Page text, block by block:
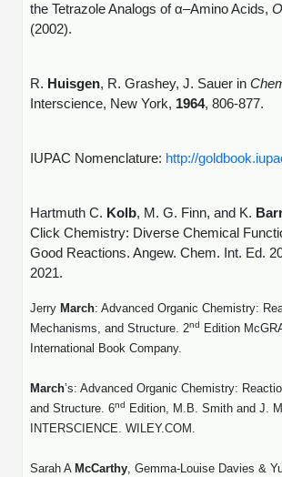
the Tetrazole Analogs of α–Amino Acids,
(2002).
R. Huisgen, R. Grashey, J. Sauer in
Interscience, New York, 1964, 806-877.
IUPAC Nomenclature: http://
Hartmuth C. Kolb, M. G. Finn, and K.
Click Chemistry: Diverse Chemical
Good Reactions. Angew. Chem. Int. Ed.
2021.
Jerry March: Advanced Organic Chemistry:
Mechanisms, and Structure. 2nd
Edition
International Book Company.
March’s: Advanced Organic Chemistry:
and Structure. 6nd
Edition, M.B. Smith and J.
INTERSCIENCE. WILEY.COM.
Sarah A McCarthy, Gemma-Louise Davies &